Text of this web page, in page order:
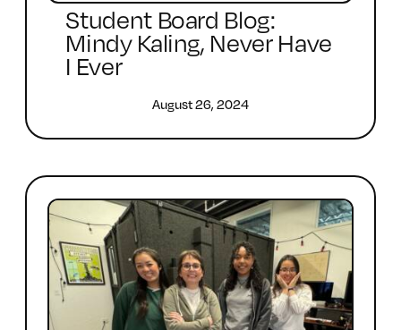
Student Board Blog:
Mindy Kaling, Never Have
I Ever
August 26, 2024